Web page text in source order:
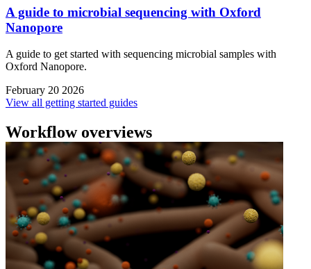
A guide to microbial sequencing with Oxford
Nanopore
A guide to get started with sequencing microbial samples with
Oxford Nanopore.
February 20 2026
View all getting started guides
Workflow overviews